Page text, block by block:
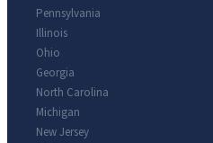
Pennsylvania
Illinois
Ohio
Georgia
North Carolina
Michigan
New Jersey